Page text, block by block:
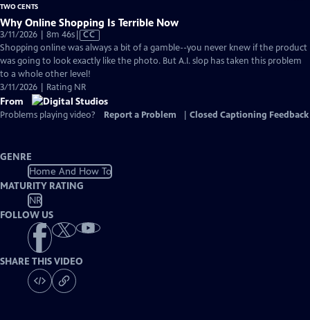
TWO CENTS
Why Online Shopping Is Terrible Now
3/11/2026 | 8m 46sVideo
has
Closed
Captions
CC
Shopping online was always a bit of a gamble--you never knew if the product
was going to look exactly like the photo. But A.I. slop has taken this problem
to a whole other level!
3/11/2026 | Rating NR
From
Problems playing video? Report a Problem Closed Captioning Feedback
GENRE
Home And How To
MATURITY RATING
NR
FOLLOW US
SHARE THIS VIDEO